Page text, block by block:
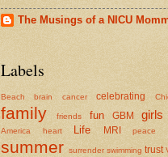
The Musings of a NICU
Labels
Beach brain cancer celebrating
family friends fun GBM girls
America
heart Life MRI peace
summer surrender swimming trust